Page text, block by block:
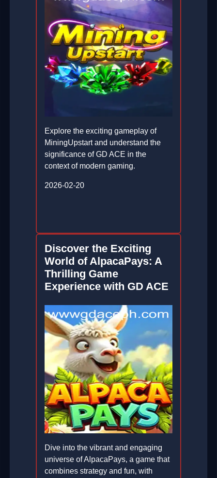
Explore the exciting gameplay of
MiningUpstart and understand the
significance of GD ACE in the
context of modern gaming.
2026-02-20
Discover the Exciting
World of AlpacaPays: A
Thrilling Game
Experience with GD ACE
Dive into the vibrant and engaging
universe of AlpacaPays, a game that
combines strategy and fun, with